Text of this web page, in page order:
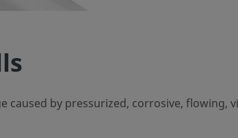
by pressurized, corrosive, flowing,